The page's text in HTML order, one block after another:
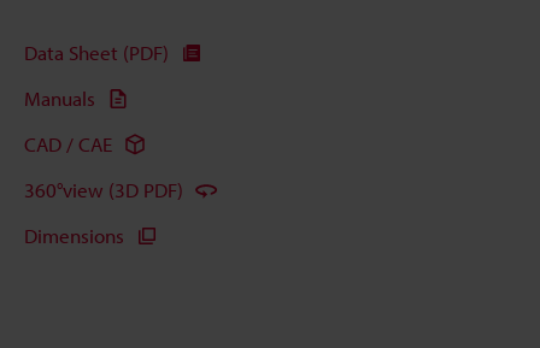
Data Sheet (PDF)
Manuals
CAD / CAE
360°view (3D PDF)
Dimensions